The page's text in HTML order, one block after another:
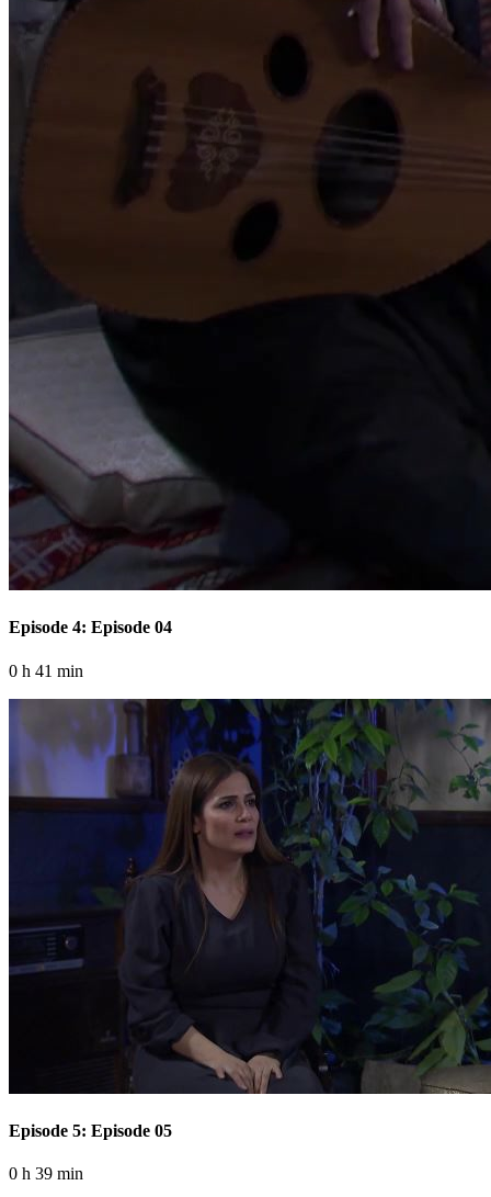
Episode 4: Episode 04
0 h 41 min
Episode 5: Episode 05
0 h 39 min